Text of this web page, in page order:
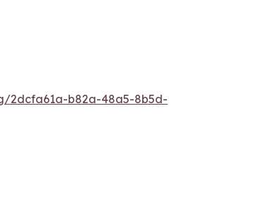
2dcfa61a-b82a-48a5-8b5d-